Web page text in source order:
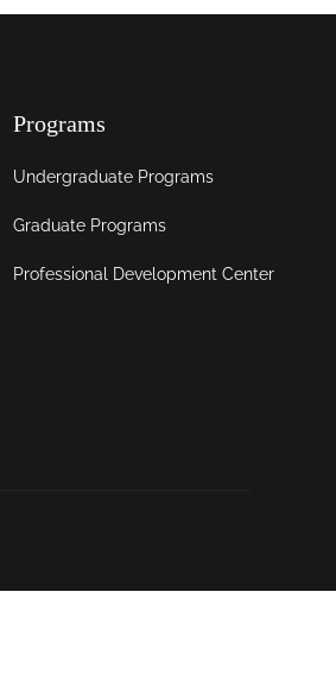
Programs
Undergraduate Programs
Graduate Programs
Professional Development Center